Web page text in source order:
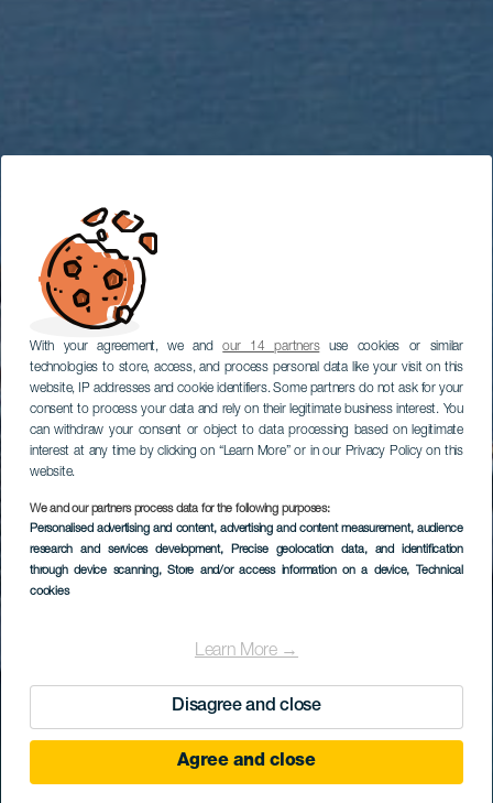
With your agreement, we andour 14 partnersuse cookies or similar
technologies to store, access, and process personal data like your visit on this
website, IP addresses and cookie identifiers. Some partners do not ask for your
consent to process your data and rely on their legitimate business interest. You
can withdraw your consent or object to data processing based on legitimate
interest at any time by clicking on “Learn More” or in our Privacy Policy on this
website.
We and our partners process data for the following purposes:
Personalised advertising and content, advertising and content measurement, audience
research and services development, Precise geolocation data, and identification
through device scanning, Store and/or access information on a device, Technical
cookies
Learn More →
Disagree and close
Agree and close